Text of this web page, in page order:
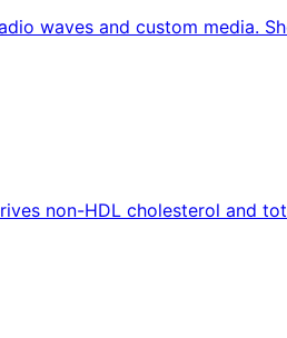
waves and custom media.
non-HDL cholesterol and